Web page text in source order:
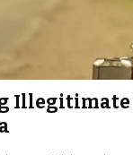
Illegitimate